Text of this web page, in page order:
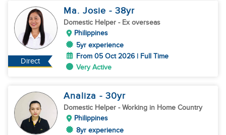
Direct
Ma. Josie - 38yr
Domestic Helper - Ex overseas
Philippines
5yr experience
From 05 Oct 2026 | Full Time
Very Active
Analiza - 30yr
Domestic Helper - Working in Home Country
Philippines
8yr experience